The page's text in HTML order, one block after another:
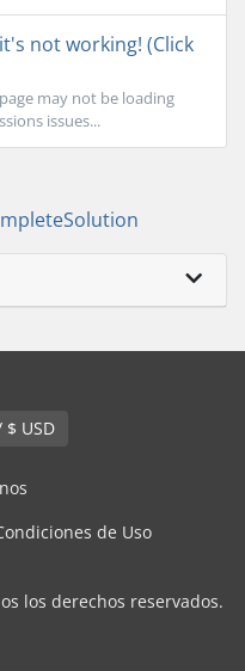
not working! (Click
may not be loading
issues...
Español / $ USD
de Uso
los derechos reservados.